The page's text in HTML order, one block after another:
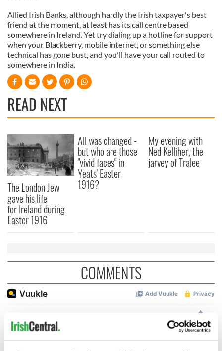
Allied Irish Banks, although hardly the Irish taxpayer's best
friend at the moment, at least has its call centre based
somewhere in Ireland. Yet try dialing up a hotline for support
when your Blackberry, mobile internet, or something else
technical has gone bust, and you'll have your call routed to
somewhere in India.
READ NEXT
The London Jew
gave his life
for Ireland during
Easter 1916
All was changed -
but who are those
"vivid faces" in
Yeats' Easter
1916?
My evening with
Ned Kelliher, the
jarvey of Tralee
COMMENTS